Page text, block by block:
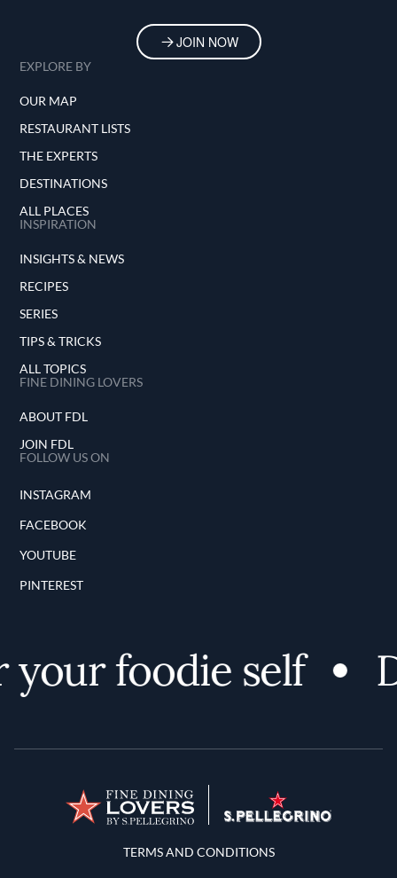
JOIN NOW
EXPLORE BY
OUR MAP
RESTAURANT LISTS
THE EXPERTS
DESTINATIONS
ALL PLACES
INSPIRATION
INSIGHTS & NEWS
RECIPES
SERIES
TIPS & TRICKS
ALL TOPICS
FINE DINING LOVERS
ABOUT FDL
JOIN FDL
FOLLOW US ON
INSTAGRAM
FACEBOOK
YOUTUBE
PINTEREST
foodie self
Terms and Conditions
TERMS AND CONDITIONS